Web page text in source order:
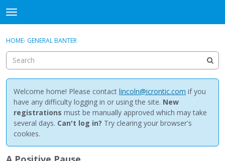
t
o
g
e
m
e
n
u
Discussions
Activity
Best Of...
Sign In · Register
HOME› GENERAL BANTER
Welcome home! Please contact lincoln@icrontic.com if you
have any difficulty logging in or using the site. New
registrations must be manually approved which may take
several days. Can't log in? Try clearing your browser's
cookies.